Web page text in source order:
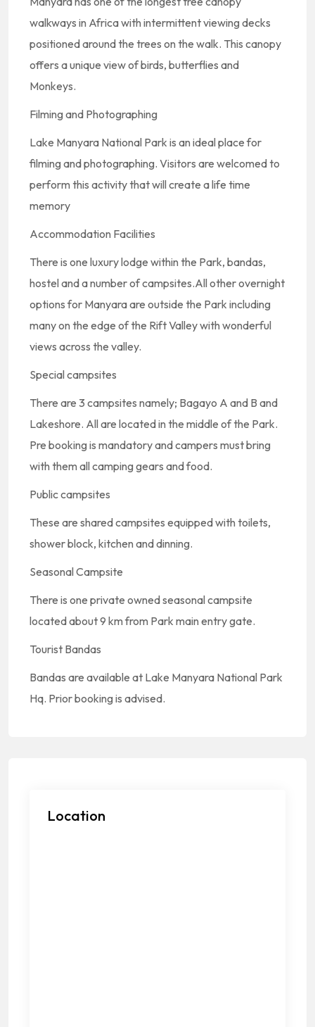
walkways in Africa with intermittent viewing decks
positioned around the trees on the walk. This canopy
offers a unique view of birds, butterflies and
Monkeys.
Filming and Photographing
Lake Manyara National Park is an ideal place for
filming and photographing. Visitors are welcomed to
perform this activity that will create a life time
memory
Accommodation Facilities
There is one luxury lodge within the Park, bandas,
hostel and a number of campsites.All other overnight
options for Manyara are outside the Park including
many on the edge of the Rift Valley with wonderful
views across the valley.
Special campsites
There are 3 campsites namely; Bagayo A and B and
Lakeshore. All are located in the middle of the Park.
Pre booking is mandatory and campers must bring
with them all camping gears and food.
Public campsites
These are shared campsites equipped with toilets,
shower block, kitchen and dinning.
Seasonal Campsite
There is one private owned seasonal campsite
located about 9 km from Park main entry gate.
Tourist Bandas
Bandas are available at Lake Manyara National Park
Hq. Prior booking is advised.
Location